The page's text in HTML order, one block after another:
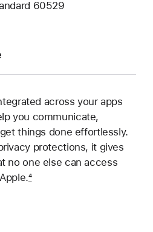
60529
across your apps
you communicate,
things done effortlessly.
protections, it gives
no one else can access
4